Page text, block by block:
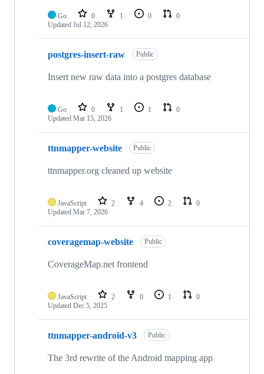
repositories
Go 0 1 0
0
Updated Jul 12, 2026
postgres-insert-raw Public
Insert new raw data into a postgres database
Go 0 1 1
0
Updated Mar 15, 2026
ttnmapper-website Public
ttnmapper.org cleaned up website
JavaScript 2 4 2
0
Updated Mar 7, 2026
coveragemap-website Public
CoverageMap.net frontend
JavaScript 2 0 1
0
Updated Dec 5, 2025
ttnmapper-android-v3 Public
The 3rd rewrite of the Android mapping app